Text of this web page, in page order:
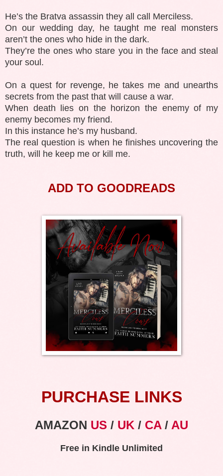
He’s the Bratva assassin they all call Merciless.
On our wedding day, he taught me real monsters
aren’t the ones who hide in the dark.
They’re the ones who stare you in the face and steal
your soul.
On a quest for revenge, he takes me and unearths
secrets from the past that will cause a war.
When death lies on the horizon the enemy of my
enemy becomes my friend.
In this instance he’s my husband.
The real question is when he finishes uncovering the
truth, will he keep me or kill me.
ADD TO GOODREADS
PURCHASE LINKS
AMAZON US / UK / CA/ AU
Free in Kindle Unlimited